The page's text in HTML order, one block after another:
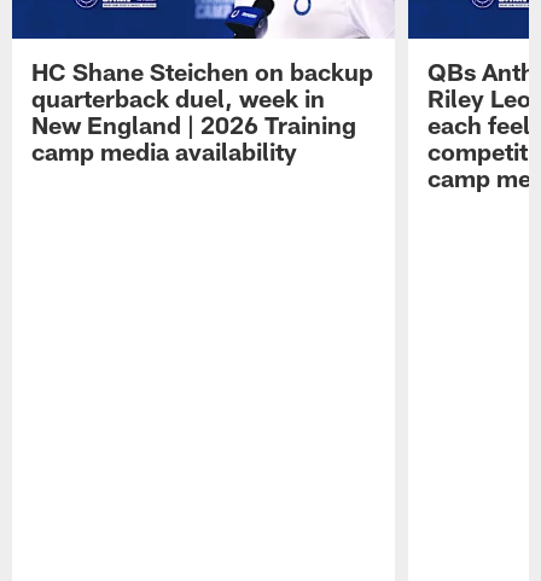
HC Shane Steichen on backup
quarterback duel, week in
New England | 2026 Training
camp media availability
QBs
Riley
each feel
camp